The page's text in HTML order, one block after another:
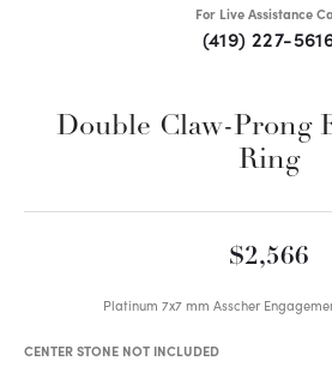
For Live Assistance
(419) 227-
Double Claw-Prong
Ring
$2,566
Platinum 7x7 mm Asscher
CENTER STONE NOT INCLUDED